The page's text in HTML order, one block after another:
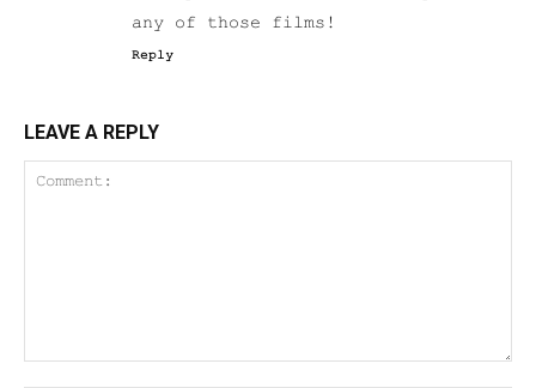
any of those films!
Reply
LEAVE A REPLY